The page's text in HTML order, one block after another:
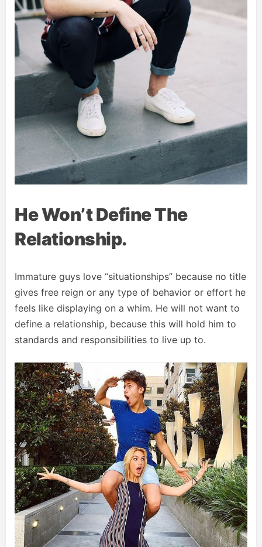
He Won’t Define The
Relationship.
Immature guys love “situationships” because no title
gives free reign or any type of behavior or effort he
feels like displaying on a whim. He will not want to
define a relationship, because this will hold him to
standards and responsibilities to live up to.